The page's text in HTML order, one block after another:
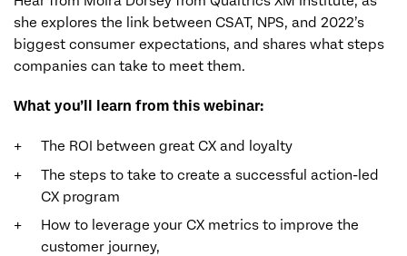
she explores the link between CSAT, NPS, and 2022’s
biggest consumer expectations, and shares what steps
companies can take to meet them.
What you’ll learn from this webinar:
The ROI between great CX and loyalty
The steps to take to create a successful action-led
CX program
How to leverage your CX metrics to improve the
customer journey,